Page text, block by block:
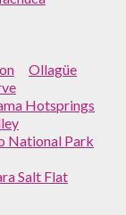
Ollagüe
Hotsprings
National Park
Salt Flat